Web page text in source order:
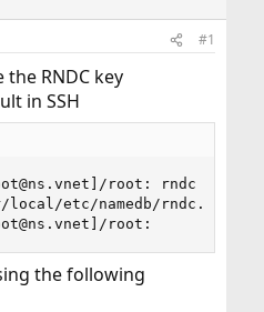
#1
RNDC key
in SSH
root: rndc status
etc/namedb/rndc.conf
root:
the following